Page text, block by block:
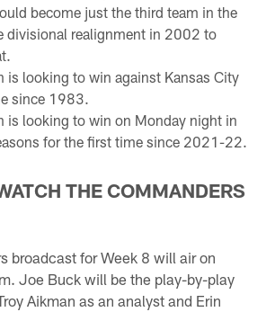
become just the third team in the
divisional realignment in 2002 to
is looking to win against Kansas City
since 1983.
is looking to win on Monday night in
for the first time since 2021-22.
THE COMMANDERS
broadcast for Week 8 will air on
Joe Buck will be the play-by-play
Aikman as an analyst and Erin